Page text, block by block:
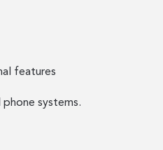
features
systems.